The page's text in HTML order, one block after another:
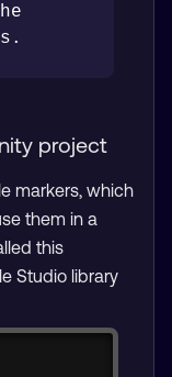
project
markers, which
them in a
this
Studio library